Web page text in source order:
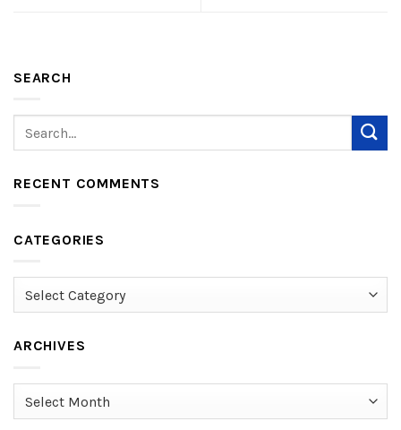
SEARCH
RECENT COMMENTS
CATEGORIES
ARCHIVES